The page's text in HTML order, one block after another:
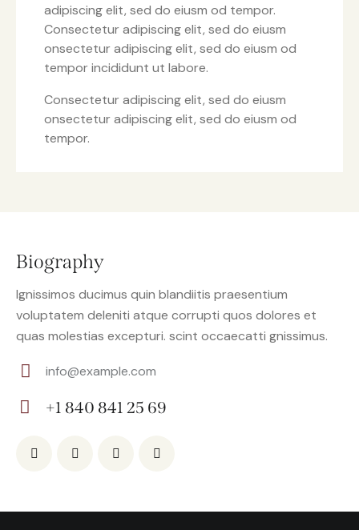
adipiscing elit, sed do eiusm od tempor.
Consectetur adipiscing elit, sed do eiusm
onsectetur adipiscing elit, sed do eiusm od
tempor incididunt ut labore.
Consectetur adipiscing elit, sed do eiusm
onsectetur adipiscing elit, sed do eiusm od
tempor.
Biography
Ignissimos ducimus quin blandiitis praesentium
voluptatem deleniti atque corrupti quos dolores et
quas molestias excepturi. scint occaecatti gnissimus.
E-
m
info@example.com
on
+1 840 841 25 69